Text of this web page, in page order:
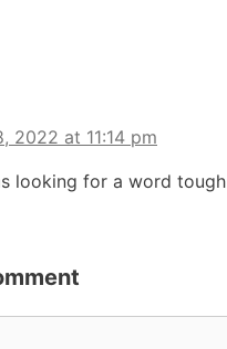
2022 at 11:14 pm
looking for a word tough